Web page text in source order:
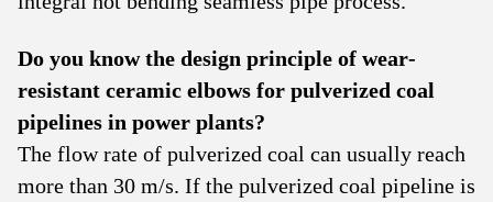
Do you know the design principle of wear-
resistant ceramic elbows for pulverized coal
pipelines in power plants?
The flow rate of pulverized coal can usually reach
more than 30 m/s. If the pulverized coal pipeline is